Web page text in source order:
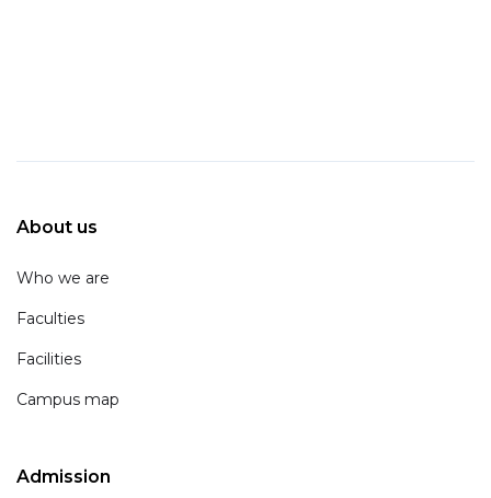
About us
Who we are
Faculties
Facilities
Campus map
Admission